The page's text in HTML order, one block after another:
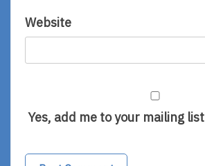
Website
Yes, add me to your mailing list